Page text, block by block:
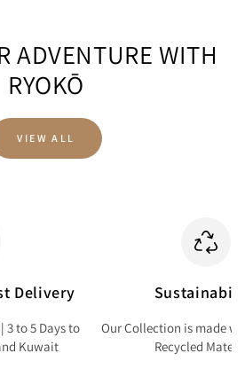
ADVENTURE WITH
RYOKŌ
VIEW ALL
Delivery
3 to 5 Days to
Kuwait
Our Collection is made
Recycled